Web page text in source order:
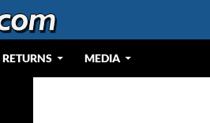
J Heckendorn
MEDIA